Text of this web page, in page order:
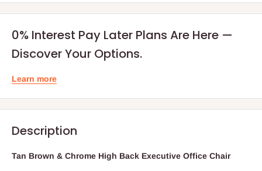
0% Interest Pay Later Plans Are Here —
Discover Your Options.
Learn more
Description
Tan Brown & Chrome High Back Executive Office Chair